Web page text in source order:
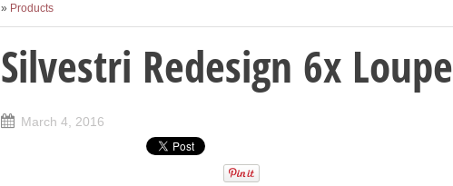
» Products
Silvestri Redesign 6x Loupe
March 4, 2016